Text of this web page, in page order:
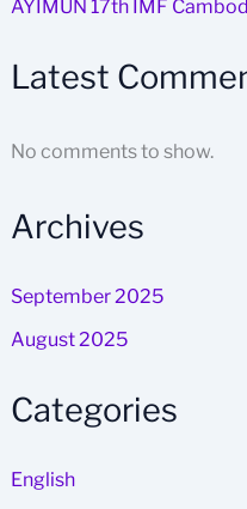
AYIMUN 17th IMF
Latest
No comments to show.
Archives
September 2025
August 2025
Categories
English